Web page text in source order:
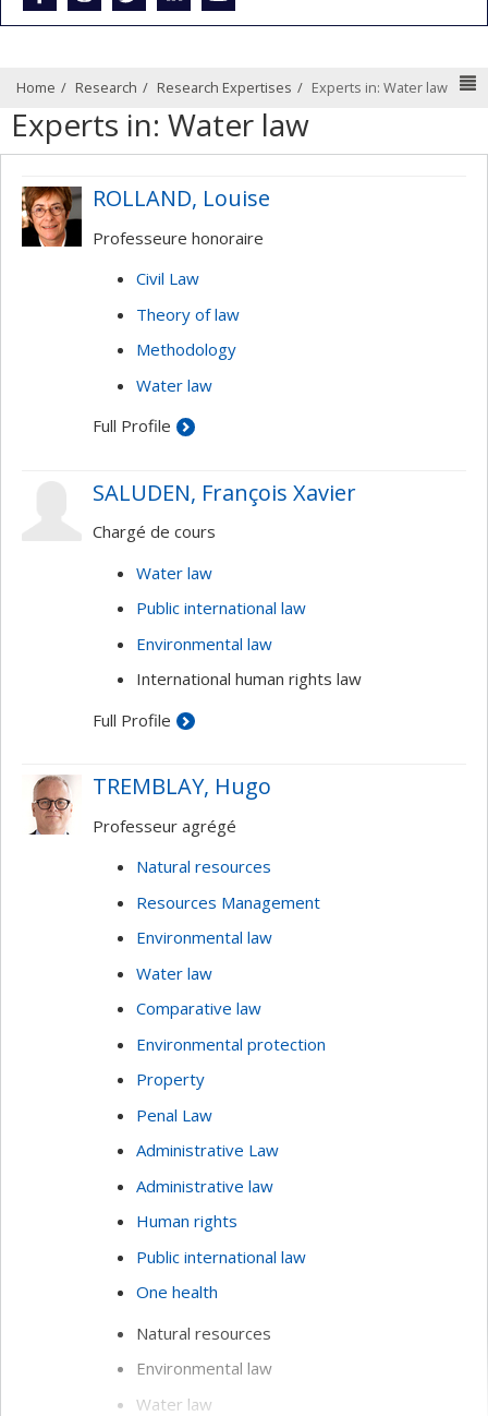
Home Research Research Expertises Experts in: Water law
Experts in: Water law
ROLLAND, Louise
Professeure honoraire
Civil Law
Theory of law
Methodology
Water law
Full Profile
SALUDEN, François Xavier
Chargé de cours
Water law
Public international law
Environmental law
International human rights law
Full Profile
TREMBLAY, Hugo
Professeur agrégé
Natural resources
Resources Management
Environmental law
Water law
Comparative law
Environmental protection
Property
Penal Law
Administrative Law
Administrative law
Human rights
Public international law
One health
Natural resources
Environmental law
Water law